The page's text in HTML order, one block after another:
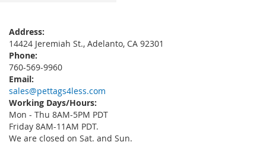
Address:
14424 Jeremiah St., Adelanto, CA 92301
Phone:
760-569-9960
Email:
sales@pettags4less.com
Working Days/Hours:
Mon - Thu 8AM-5PM PDT
Friday 8AM-11AM PDT.
We are closed on Sat. and Sun.